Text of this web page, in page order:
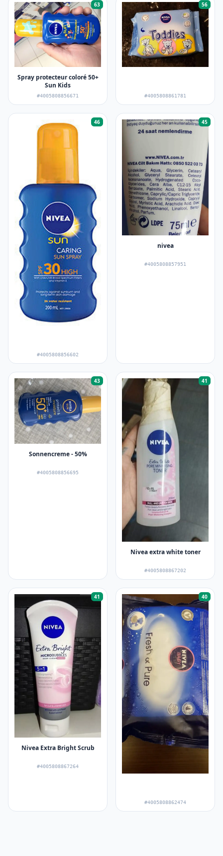
63
Spray protecteur coloré 50+
Sun Kids
#4005808856671
56
#4005808861781
46
#4005808856602
45
nivea
#4005808857951
43
Sonnencreme - 50%
#4005808856695
41
Nivea extra white toner
#4005808867202
41
Nivea Extra Bright Scrub
#4005808867264
40
#4005808862474